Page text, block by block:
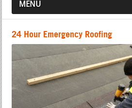
MENU
24 Hour Emergency Roofing